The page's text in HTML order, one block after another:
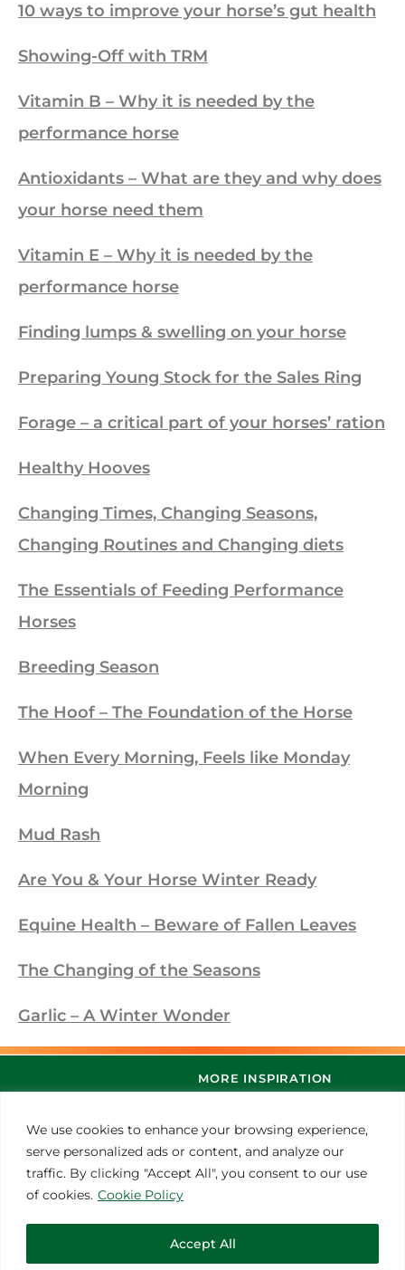
We use cookies to enhance your browsing experience,
serve personalized ads or content, and analyze our
traffic. By clicking "Accept All", you consent to our use
of cookies. Cookie Policy
Accept All
10 ways to improve your horse’s gut health
Showing-Off with TRM
Vitamin B – Why it is needed by the
performance horse
Antioxidants – What are they and why does
your horse need them
Vitamin E – Why it is needed by the
performance horse
Finding lumps & swelling on your horse
Preparing Young Stock for the Sales Ring
Forage – a critical part of your horses’ ration
Healthy Hooves
Changing Times, Changing Seasons,
Changing Routines and Changing diets
The Essentials of Feeding Performance
Horses
Breeding Season
The Hoof – The Foundation of the Horse
When Every Morning, Feels like Monday
Morning
Mud Rash
Are You & Your Horse Winter Ready
Equine Health – Beware of Fallen Leaves
The Changing of the Seasons
Garlic – A Winter Wonder
© 2021 Thoroughbred Remedies Manufacturing
MORE INSPIRATION